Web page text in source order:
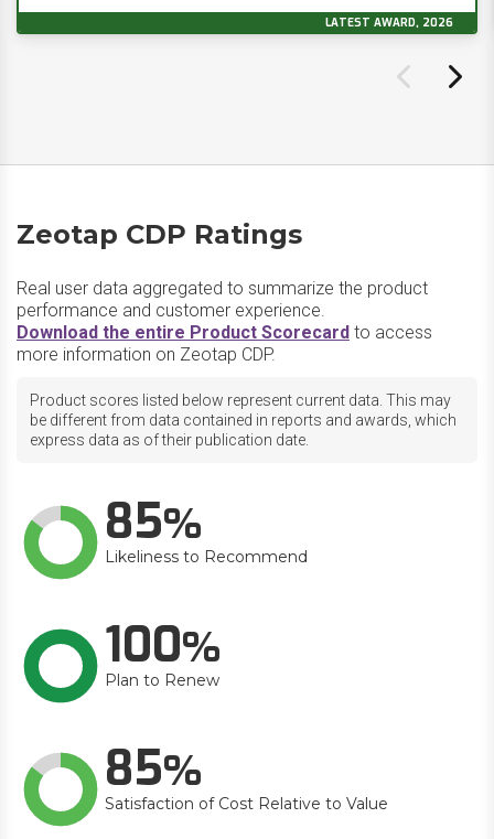
LATEST AWARD, 2026
Zeotap CDP Ratings
Real user data aggregated to summarize the product
performance and customer experience.
Download the entire Product Scorecard to access
more information on Zeotap CDP.
Product scores listed below represent current data. This may
be different from data contained in reports and awards, which
express data as of their publication date.
85
Likeliness to Recommend
100
Plan to Renew
85
Satisfaction of Cost Relative to Value